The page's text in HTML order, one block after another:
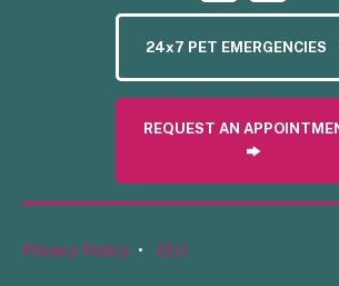
24x7 PET EMERGENCIES
REQUEST AN
Privacy Policy • EEO